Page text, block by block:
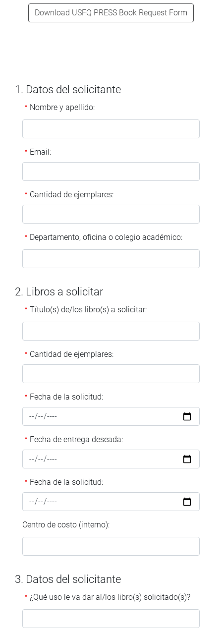
Download USFQ PRESS Book Request Form
1. Datos del solicitante
Nombre y apellido:
Email:
Cantidad de ejemplares:
Departamento, oficina o colegio académico:
2. Libros a solicitar
Título(s) de/los libro(s) a solicitar:
Cantidad de ejemplares:
Fecha de la solicitud:
Fecha de entrega deseada:
Fecha de la solicitud:
Centro de costo (interno):
3. Datos del solicitante
¿Qué uso le va dar al/los libro(s) solicitado(s)?